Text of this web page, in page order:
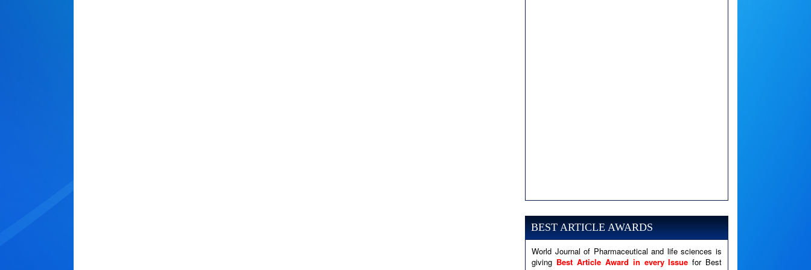
A PHP Error was encountered
Severity: Notice
Message: Undefined variable: news
Filename: views/right_panel.php
Line Number: 79
BEST ARTICLE AWARDS
World Journal of Pharmaceutical and life sciences is
giving Best Article Award in every Issuefor Best